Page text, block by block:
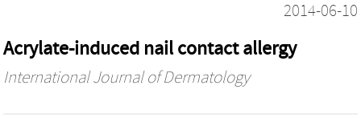
2014-06-10
Acrylate-induced nail contact allergy
International Journal of Dermatology